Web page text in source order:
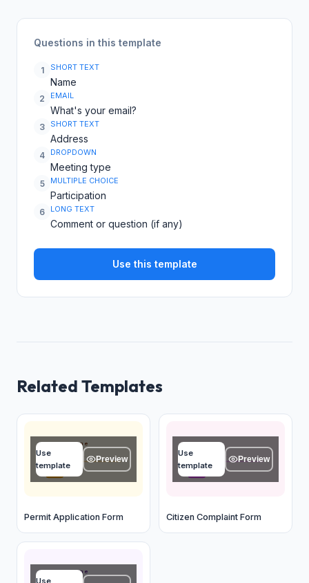
Questions in this template
1 SHORT TEXT
Name
2 EMAIL
What's your email?
3 SHORT TEXT
Address
4 DROPDOWN
Meeting type
5 MULTIPLE CHOICE
Participation
6 LONG TEXT
Comment or question (if any)
Use this template
Related Templates
Applicant name
Type your answer...
Use
template
Preview
Permit Application Form
Name
Type your answer...
Use
template
Preview
Citizen Complaint Form
Applicant name
Use